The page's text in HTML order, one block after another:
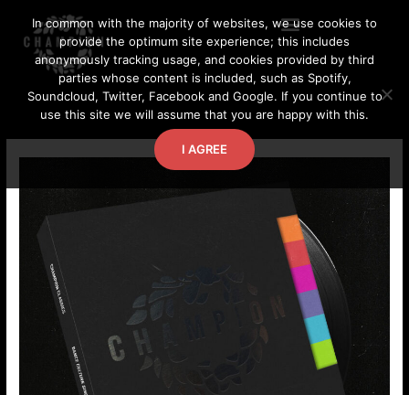
content
In common with the majority of websites, we use cookies to
provide the optimum site experience; this includes
anonymously tracking usage, and cookies provided by third
parties whose content is included, such as Spotify,
Soundcloud, Twitter, Facebook and Google. If you continue to
use this site we will assume that you are happy with this.
I AGREE